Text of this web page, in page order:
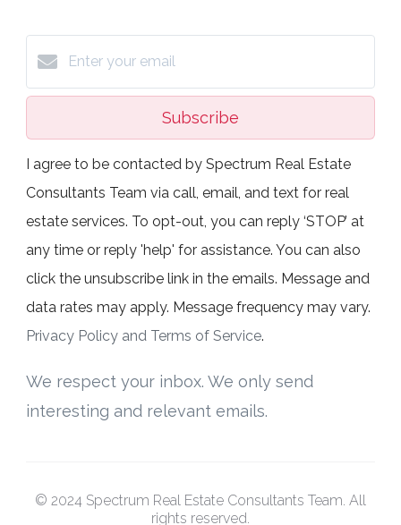
Subscribe
I agree to be contacted by Spectrum Real Estate
Consultants Team via call, email, and text for real
estate services. To opt-out, you can reply ‘STOP’ at
any time or reply 'help' for assistance. You can also
click the unsubscribe link in the emails. Message and
data rates may apply. Message frequency may vary.
Privacy Policy and Terms of Service.
We respect your inbox. We only send
interesting and relevant emails.
© 2024 Spectrum Real Estate Consultants Team. All
rights reserved.